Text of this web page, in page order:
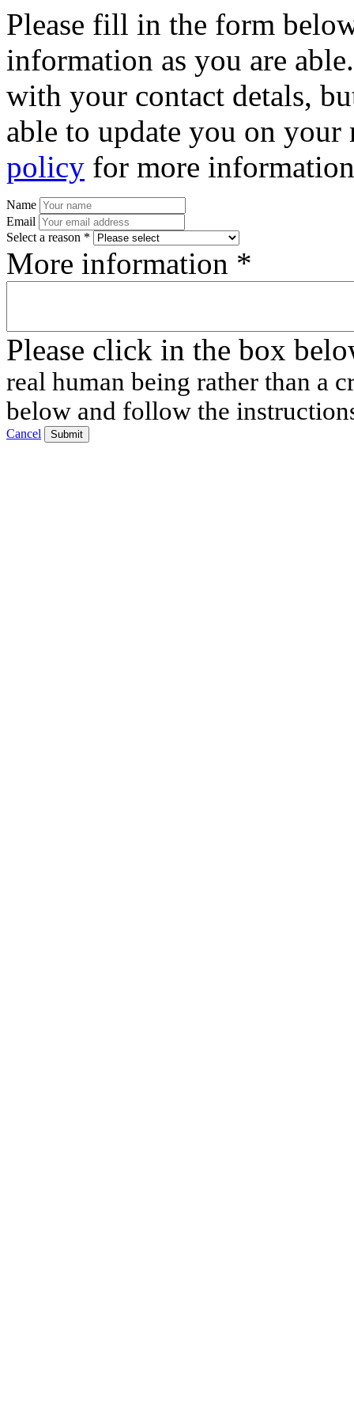
Please fill in the form
information as you are
with your contact detals,
able to update you on
policy for more
Name
Email
Select a reason *
More information *
Please click in the box
real human being rather than a
below and follow the
Cancel